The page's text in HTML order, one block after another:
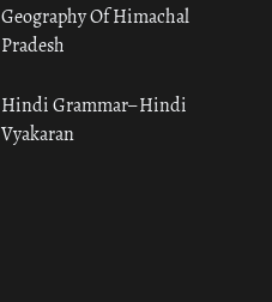
Geography Of Himachal
Pradesh
Hindi Grammar– Hindi
Vyakaran